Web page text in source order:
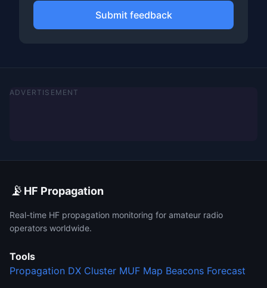
Submit feedback
ADVERTISEMENT
📡 HF Propagation
Real-time HF propagation monitoring for amateur radio
operators worldwide.
Tools
Propagation DX Cluster MUF Map Beacons Forecast